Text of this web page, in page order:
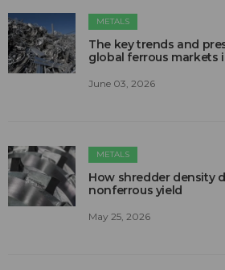
METALS
The key trends and
global ferrous markets
June 03, 2026
METALS
How shredder density
nonferrous yield
May 25, 2026